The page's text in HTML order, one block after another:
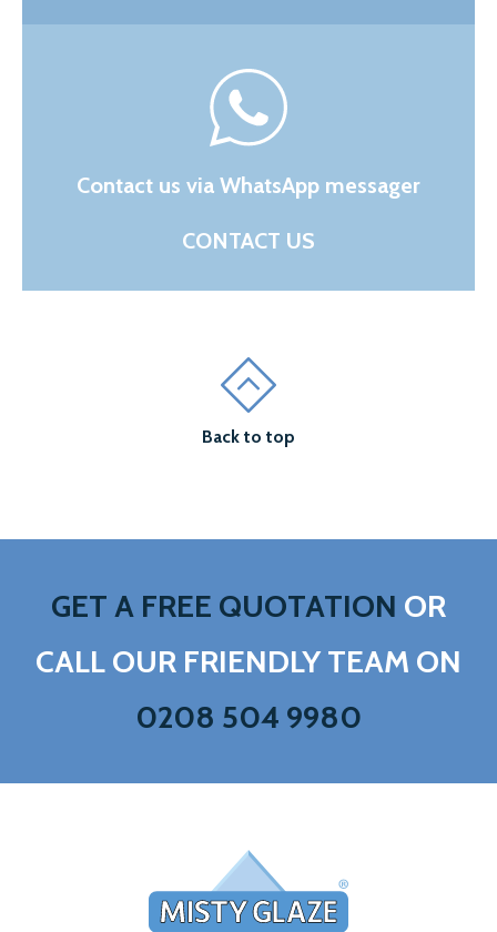
Contact us via WhatsApp messager
CONTACT US
Back to top
GET A FREE QUOTATION OR
CALL OUR FRIENDLY TEAM ON
0208 504 9980